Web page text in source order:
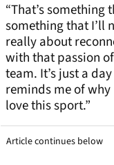
“That’s something
something that I’ll
really about
with that passion
team. It’s just a
reminds me of
love this sport.”
Article continues below